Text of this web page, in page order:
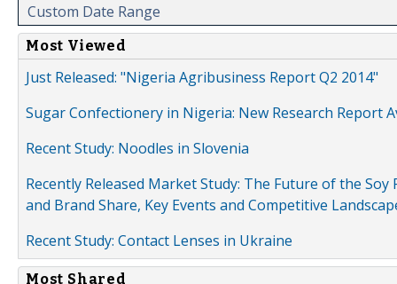
Custom Date Range
Most Viewed
Just Released: "Nigeria Agribusiness Report Q2 2014"
Sugar Confectionery in Nigeria: New Research Report
Recent Study: Noodles in Slovenia
Recently Released Market Study: The Future of the
and Brand Share, Key Events and Competitive
Recent Study: Contact Lenses in Ukraine
Most Shared